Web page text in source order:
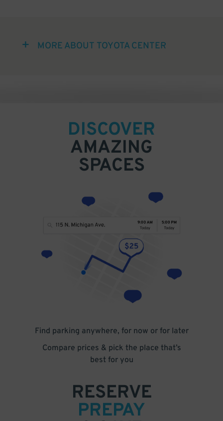
MORE ABOUT TOYOTA CENTER
DISCOVER
AMAZING
SPACES
Find parking anywhere, for now or for later
Compare prices & pick the place that’s
best for you
RESERVE
PREPAY